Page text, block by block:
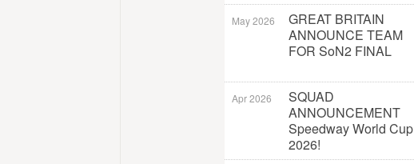
May 2026
GREAT BRITAIN
ANNOUNCE TEAM
FOR SoN2 FINAL
Apr 2026
SQUAD
ANNOUNCEMENT
Speedway World Cup
2026!